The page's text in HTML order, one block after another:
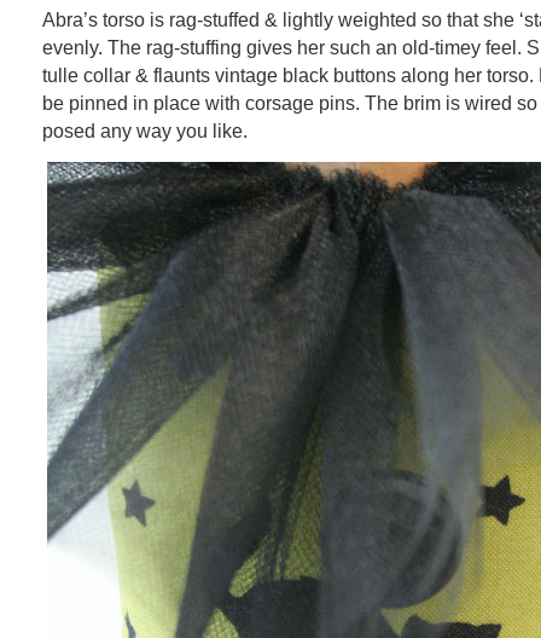
Abra’s torso is rag-stuffed & lightly weighted so that she
evenly. The rag-stuffing gives her such an old-timey feel.
tulle collar & flaunts vintage black buttons along her
be pinned in place with corsage pins. The brim is wired
posed any way you like.